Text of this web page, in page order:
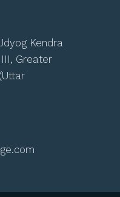
Kendra
Greater